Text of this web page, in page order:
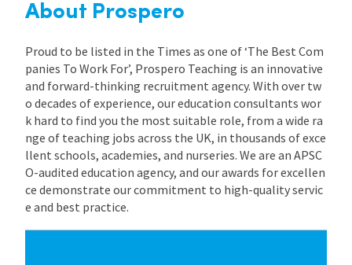
About Prospero
Proud to be listed in the Times as one of ‘The Best Com
panies To Work For’, Prospero Teaching is an innovative
and forward-thinking recruitment agency. With over tw
o decades of experience, our education consultants wor
k hard to find you the most suitable role, from a wide ra
nge of teaching jobs across the UK, in thousands of exce
llent schools, academies, and nurseries. We are an APSC
O-audited education agency, and our awards for excellen
ce demonstrate our commitment to high-quality servic
e and best practice.